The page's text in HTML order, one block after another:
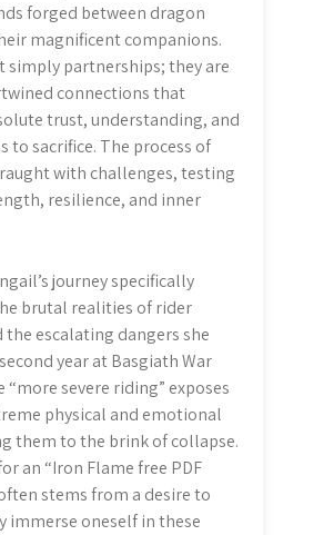
forged between dragon
magnificent companions.
simply partnerships; they are
connections that
trust, understanding, and
to sacrifice. The process of
with challenges, testing
resilience, and inner
journey specifically
brutal realities of rider
escalating dangers she
year at Basgiath War
“more severe riding” exposes
physical and emotional
them to the brink of collapse.
an “Iron Flame free PDF
stems from a desire to
immerse oneself in these